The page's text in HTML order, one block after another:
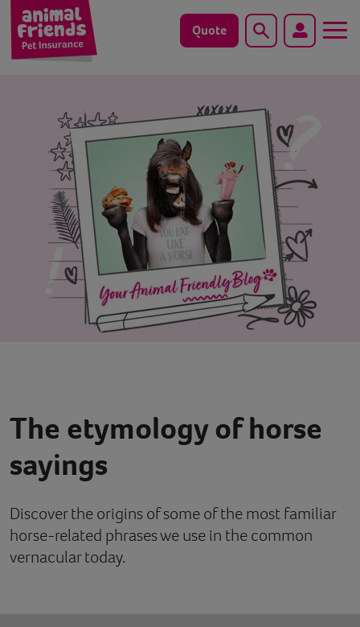
Quote Search
Save animals with us
Pet tools & resources
Existing customers
Help
The etymology of horse
sayings
Discover the origins of some of the most familiar
horse-related phrases we use in the common
vernacular today.